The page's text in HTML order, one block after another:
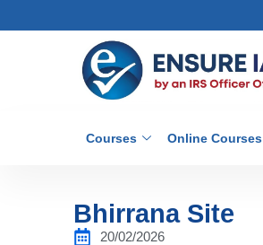
Courses Online Courses
Bhirrana Site
20/02/2026